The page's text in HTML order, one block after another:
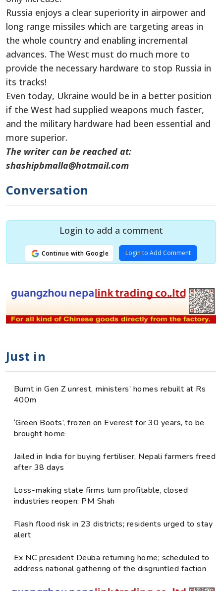
Russia enjoys a clear superiority in airpower and
long range missiles which are targeting areas in
the whole country and enabling incremental
advances. The West must do much more to
provide the necessary hardware to stop Russia in
its tracks!
Even today, Ukraine would be in a better position
if the West had supplied weapons much faster,
and the military hardware had been essential and
more superior.
The writer can be reached at:
shashipbmalla@hotmail.com
Conversation
Login to add a comment
Continue with Google Login to Add Comment
Just in
Burnt in Gen Z unrest, ministers’ homes rebuilt at Rs
400m
‘Green Boots’, frozen on Everest for 30 years, to be
brought home
Jailed in India for buying fertiliser, Nepali farmers freed
after 38 days
Loss-making state firms turn profitable, closed
industries reopen: PM Shah
Flash flood risk in 23 districts; residents urged to stay
alert
Ex NC president Deuba returning home; scheduled to
address national gathering of the disgruntled faction